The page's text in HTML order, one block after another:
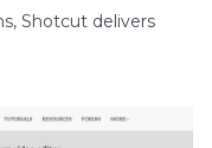
Shotcut delivers